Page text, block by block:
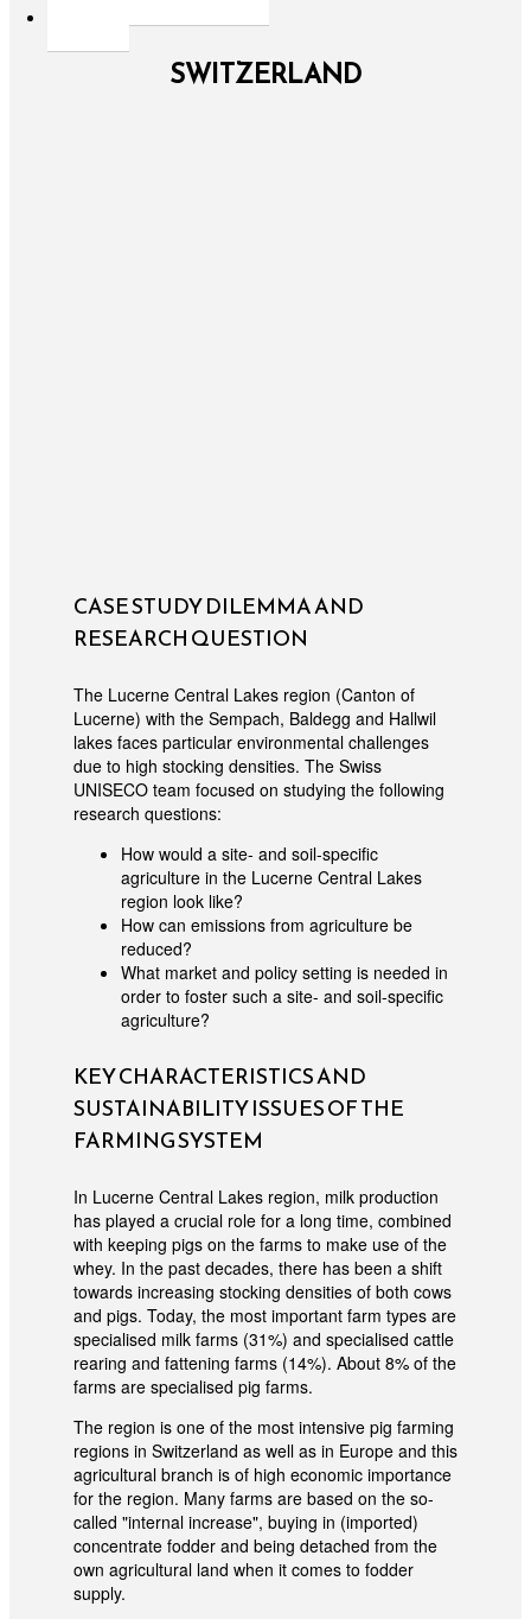
SWITZERLAND
CASE STUDY DILEMMA AND
RESEARCH QUESTION
The Lucerne Central Lakes region (Canton of
Lucerne) with the Sempach, Baldegg and Hallwil
lakes faces particular environmental challenges
due to high stocking densities. The Swiss
UNISECO team focused on studying the following
research questions:
How would a site- and soil-specific
agriculture in the Lucerne Central Lakes
region look like?
How can emissions from agriculture be
reduced?
What market and policy setting is needed in
order to foster such a site- and soil-specific
agriculture?
KEY CHARACTERISTICS AND
SUSTAINABILITY ISSUES OF THE
FARMING SYSTEM
In Lucerne Central Lakes region, milk production
has played a crucial role for a long time, combined
with keeping pigs on the farms to make use of the
whey. In the past decades, there has been a shift
towards increasing stocking densities of both cows
and pigs. Today, the most important farm types are
specialised milk farms (31%) and specialised cattle
rearing and fattening farms (14%). About 8% of the
farms are specialised pig farms.
The region is one of the most intensive pig farming
regions in Switzerland as well as in Europe and this
agricultural branch is of high economic importance
for the region. Many farms are based on the so-
called "internal increase", buying in (imported)
concentrate fodder and being detached from the
own agricultural land when it comes to fodder
supply.